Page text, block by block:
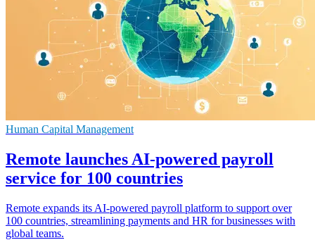
Human Capital Management
Remote launches AI-powered payroll
service for 100 countries
Remote expands its AI-powered payroll platform to support over
100 countries, streamlining payments and HR for businesses with
global teams.